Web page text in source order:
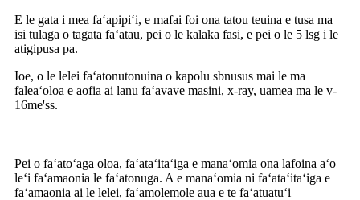
E le gata i mea faʻapipiʻi, e mafai foi ona tatou teuina e tusa ma
isi tulaga o tagata faʻatau, pei o le kalaka fasi, e pei o le 5 lsg i le
atigipusa pa.
Ioe, o le lelei faʻatonutonuina o kapolu sbnusus mai le ma
faleaʻoloa e aofia ai lanu faʻavave masini, x-ray, uamea ma le v-
16me'ss.
Pei o faʻatoʻaga oloa, faʻataʻitaʻiga e manaʻomia ona lafoina aʻo
leʻi faʻamaonia le faʻatonuga. A e manaʻomia ni faʻataʻitaʻiga e
faʻamaonia ai le lelei, faʻamolemole aua e te faʻatuatuʻi